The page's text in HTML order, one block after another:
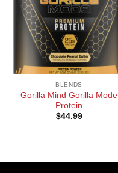
BLENDS
Gorilla Mind Gorilla Mode
Protein
$44.99